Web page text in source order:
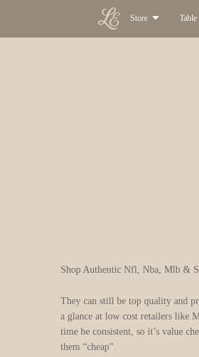
Store Table
Shop Authentic Nfl, Nba, Mlb &
They can still be top quality and
a glance at low cost retailers like
time be consistent, so it’s value
them “cheap”.